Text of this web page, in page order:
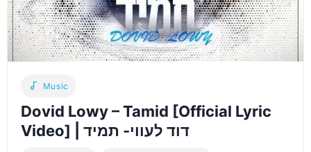
Music
Dovid Lowy – Tamid [Official Lyric
Video] | דוד לעווי- תמיד